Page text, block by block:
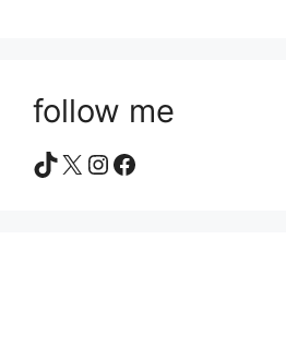
follow me
TikTok
X Instagram
Facebook